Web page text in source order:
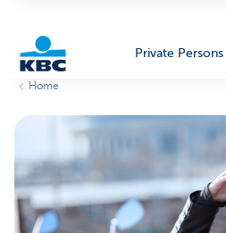
Private Persons
Home